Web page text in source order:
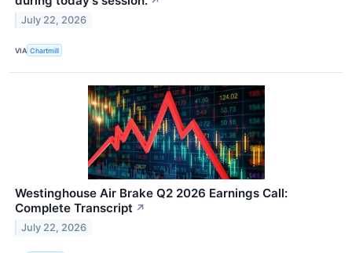
July 22, 2026
VIA Chartmill
Westinghouse Air Brake Q2 2026 Earnings Call:
Complete Transcript ↗
July 22, 2026